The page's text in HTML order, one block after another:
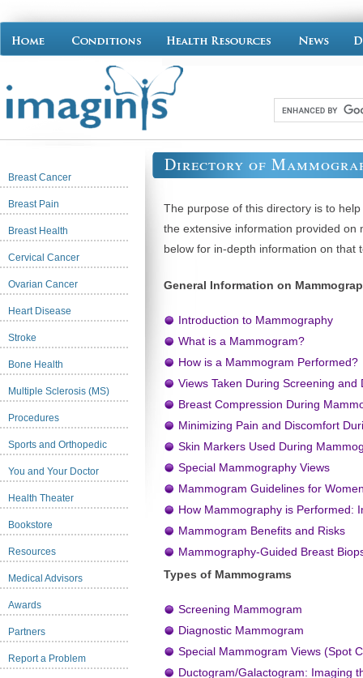
Breast Cancer
Breast Pain
Breast Health
Cervical Cancer
Ovarian Cancer
Heart Disease
Stroke
Bone Health
Multiple Sclerosis (MS)
Procedures
Sports and Orthopedic
You and Your Doctor
Health Theater
Bookstore
Resources
Medical Advisors
Awards
Partners
Report a Problem
Directory of
The purpose of this directory is to
the extensive information provided on
below for in-depth information on that
General Information on
Introduction to Mammography
What is a Mammogram?
How is a Mammogram Performed?
Views Taken During Screening
Breast Compression During
Minimizing Pain and Discomfort
Skin Markers Used During
Special Mammography Views
Mammogram Guidelines for
How Mammography is Performed:
Mammogram Benefits and Risks
Mammography-Guided Breast
Types of Mammograms
Screening Mammogram
Diagnostic Mammogram
Special Mammogram Views (Spot
Ductogram/Galactogram: Imaging